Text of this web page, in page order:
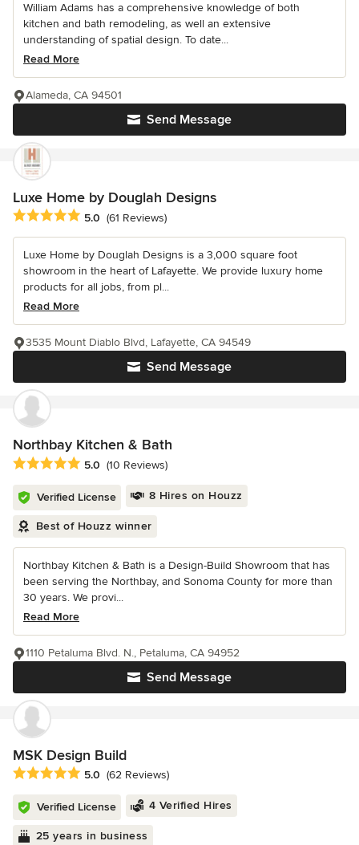
William Adams has a comprehensive knowledge of both
kitchen and bath remodeling, as well an extensive
understanding of spatial design. To date...
Read More
Send Message
Alameda, CA 94501
Luxe Home by Douglah Designs
Average rating: 5 out of 5 stars
5.0 (61 Reviews)
Luxe Home by Douglah Designs is a 3,000 square foot
showroom in the heart of Lafayette. We provide luxury home
products for all jobs, from pl...
Read More
Send Message
3535 Mount Diablo Blvd, Lafayette, CA 94549
Northbay Kitchen & Bath
Average rating: 5 out of 5 stars
5.0 (10 Reviews)
Verified License 8 Hires on Houzz
Best of Houzz winner
Northbay Kitchen & Bath is a Design-Build Showroom that has
been serving the Northbay, and Sonoma County for more than
30 years. We provi...
Read More
Send Message
1110 Petaluma Blvd. N., Petaluma, CA 94952
MSK Design Build
Average rating: 5 out of 5 stars
5.0 (62 Reviews)
Verified License 4 Verified Hires
25 years in business